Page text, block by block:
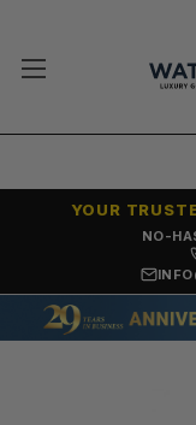
NO-
YOUR